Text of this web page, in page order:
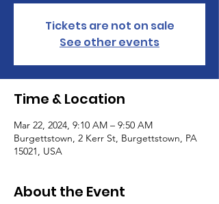
Tickets are not on sale
See other events
Time & Location
Mar 22, 2024, 9:10 AM – 9:50 AM
Burgettstown, 2 Kerr St, Burgettstown, PA
15021, USA
About the Event